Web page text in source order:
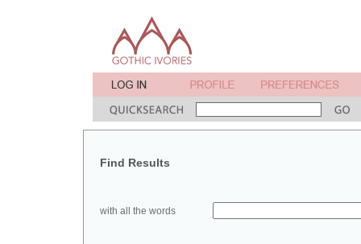
Find Results
with all the words